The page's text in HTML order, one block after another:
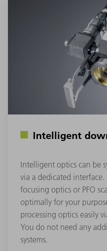
Intelligent
Intelligent optics can be
via a dedicated interface.
focusing optics or PFO
optimally for your
processing optics easily
You do not need any
systems.